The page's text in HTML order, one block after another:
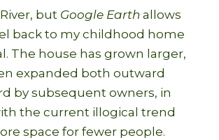
but Google Earth allows
back to my childhood home
The house has grown larger,
expanded both outward
by subsequent owners, in
the current illogical trend
space for fewer people.